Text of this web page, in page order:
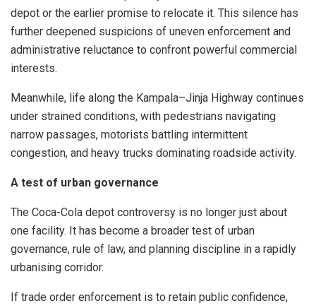
depot or the earlier promise to relocate it. This silence has
further deepened suspicions of uneven enforcement and
administrative reluctance to confront powerful commercial
interests.
Meanwhile, life along the Kampala–Jinja Highway continues
under strained conditions, with pedestrians navigating
narrow passages, motorists battling intermittent
congestion, and heavy trucks dominating roadside activity.
A test of urban governance
The Coca-Cola depot controversy is no longer just about
one facility. It has become a broader test of urban
governance, rule of law, and planning discipline in a rapidly
urbanising corridor.
If trade order enforcement is to retain public confidence,